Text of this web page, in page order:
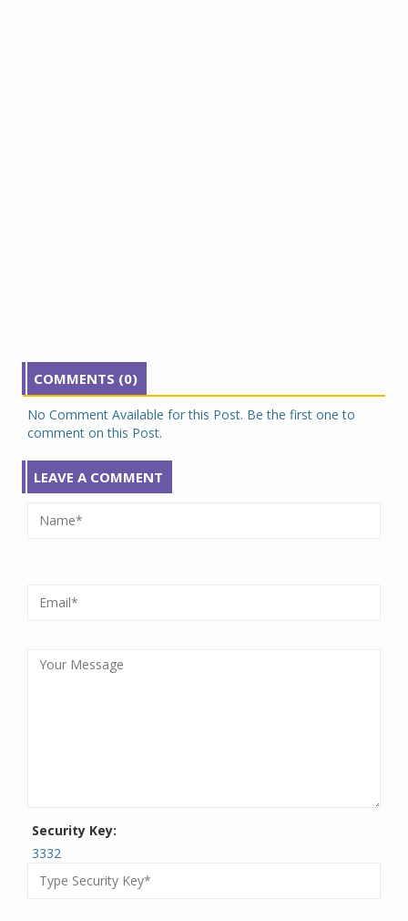
COMMENTS (0)
No Comment Available for this Post. Be the first one to
comment on this Post.
LEAVE A COMMENT
Security Key:
3332